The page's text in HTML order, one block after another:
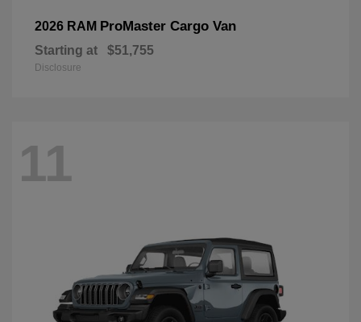
2026 RAM ProMaster Cargo Van
Starting at $51,755
Disclosure
11